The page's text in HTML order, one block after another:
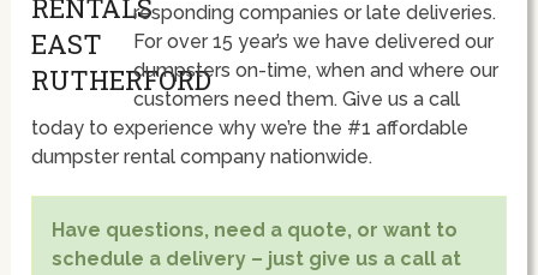
responding companies or late deliveries.
For over 15 year’s we have delivered our
dumpsters on-time, when and where our
customers need them. Give us a call
today to experience why we’re the #1 affordable
dumpster rental company nationwide.
Have questions, need a quote, or want to
schedule a delivery – just give us a call at